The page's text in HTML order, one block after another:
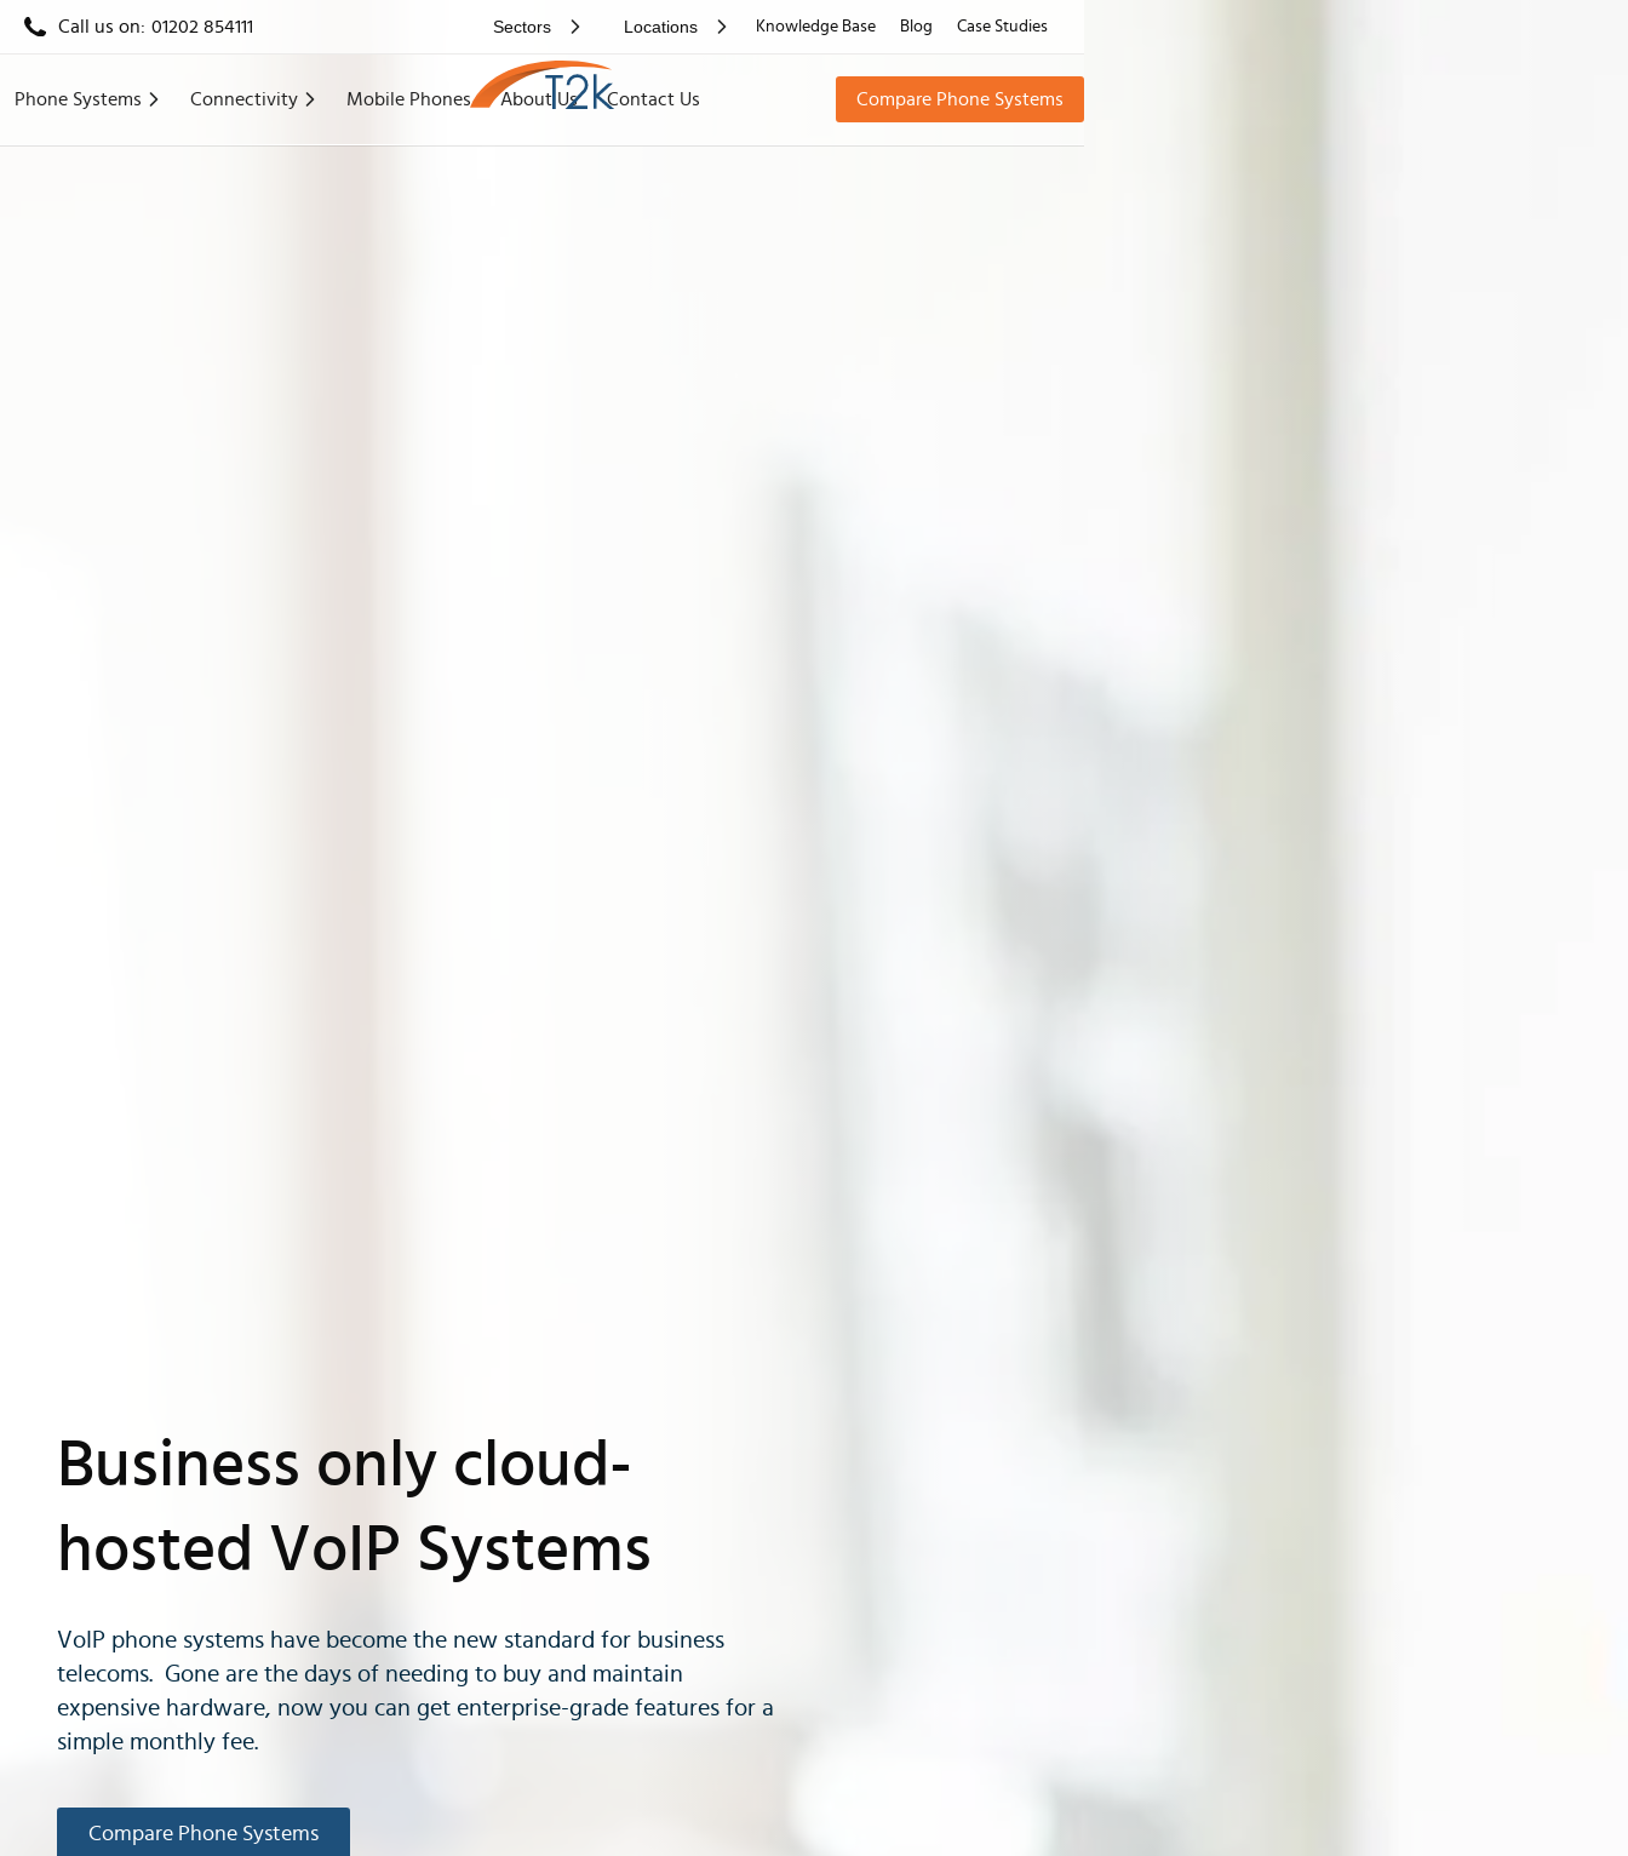
Call us on: 01202 854111 Sectors Locations Knowledge Base Blog Case Studies
Phone Systems Connectivity Mobile Phones About Us Contact Us Compare Phone Systems
Business only cloud-
hosted VoIP Systems
VoIP phone systems have become the new standard for business
telecoms. Gone are the days of needing to buy and maintain
expensive hardware, now you can get enterprise-grade features for a
simple monthly fee.
Compare Phone Systems